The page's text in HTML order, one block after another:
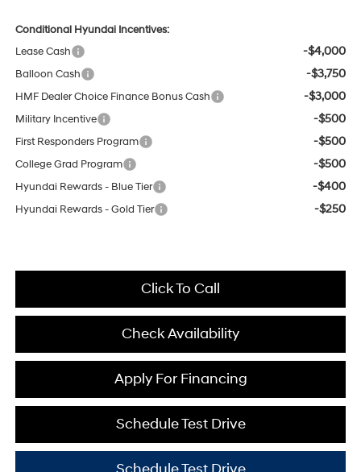
Conditional Hyundai Incentives:
Lease Cash
-$4,000
Balloon Cash -$3,750
HMF Dealer Choice Finance Bonus Cash -$3,000
Military Incentive -$500
First Responders Program -$500
College Grad Program -$500
Hyundai Rewards - Blue Tier -$400
Hyundai Rewards - Gold Tier -$250
Click To Call
Check Availability
Schedule Test Drive
Apply For Financing